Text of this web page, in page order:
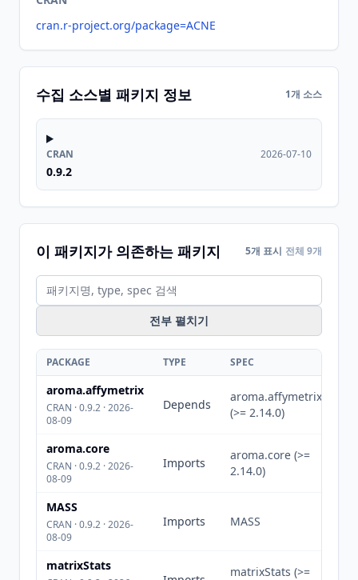
cran.r-project.org/package=ACNE
수집 소스별 패키지 정보 1개 소스
CRAN
0.9.2
2026-07-10
이 패키지가 의존하는 패키지 5개 표시 전체 9개
전부 펼치기
PACKAGE TYPE SPEC
aroma.affymetrix
CRAN · 0.9.2 · 2026-
08-09
Depends
aroma.affymetrix
(>= 2.14.0)
aroma.core
CRAN · 0.9.2 · 2026-
08-09
Imports
aroma.core (>=
2.14.0)
MASS
CRAN · 0.9.2 · 2026-
08-09
Imports MASS
matrixStats matrixStats (>=